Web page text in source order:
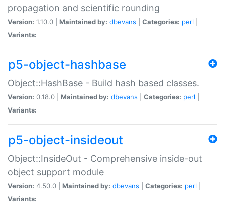
propagation and scientific rounding
Version: 1.10.0 | Maintained by: dbevans Categories: perl
Variants:
p5-object-hashbase
Object::HashBase - Build hash based classes.
Version: 0.18.0 | Maintained by: dbevans Categories: perl
Variants:
p5-object-insideout
Object::InsideOut - Comprehensive inside-out
object support module
Version: 4.50.0 | Maintained by: dbevans Categories: perl
Variants: